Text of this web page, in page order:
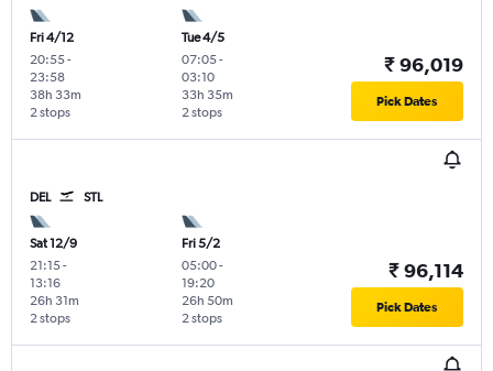
Fri 4/12
20:55-
23:58
2 stops
38h 33m
Tue 4/5
07:05-
03:10
2 stops
33h 35m
₹ 96,019
Pick Dates
DEL STL
Sat 12/9
21:15-
13:16
2 stops
26h 31m
Fri 5/2
05:00-
19:20
2 stops
26h 50m
₹ 96,114
Pick Dates